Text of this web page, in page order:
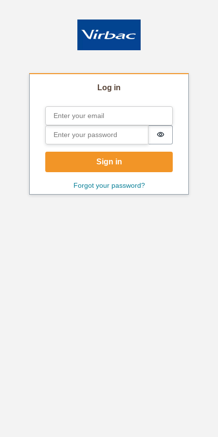
Log in
Sign in
Email
Password
Password is
Sign in
Forgot your password?